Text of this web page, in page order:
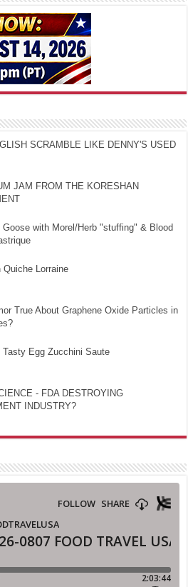
SCRAMBLE LIKE DENNY'S USED
JAM FROM THE KORESHAN
with Morel/Herb "stuffing" & Blood
Quiche Lorraine
True About Graphene Oxide Particles in
Tasty Egg Zucchini Saute
- FDA DESTROYING
INDUSTRY?